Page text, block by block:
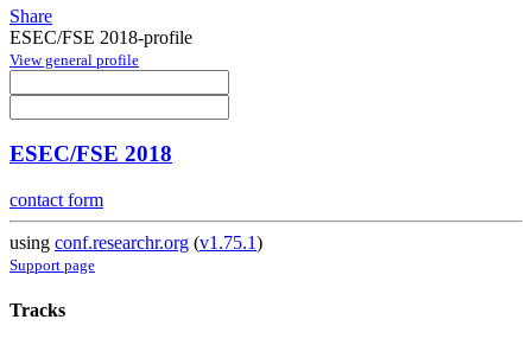
Share
ESEC/FSE 2018-profile
View general profile
ESEC/FSE 2018
contact form
using conf.researchr.org (v1.75.1)
Support page
Tracks